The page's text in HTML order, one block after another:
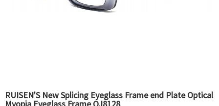
RUISEN'S New Splicing Eyeglass Frame end Plate Optical